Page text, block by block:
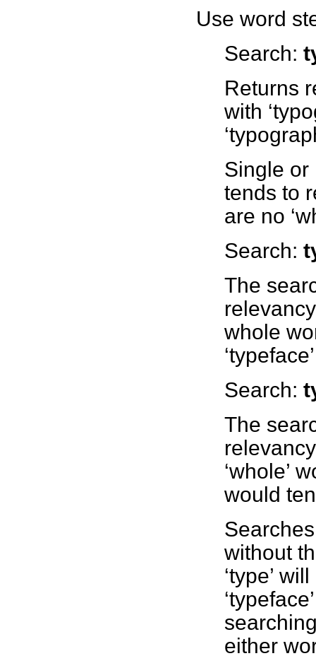
Use word
Search:
Returns
with
Single or
tends to
are no
Search:
The
whole
Search:
The
‘whole’
would
without
‘type’
either